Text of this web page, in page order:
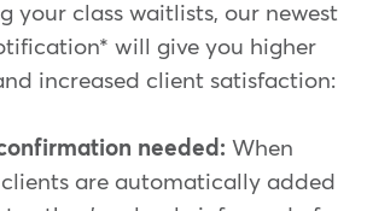
your class waitlists, our newest
will give you higher
increased client satisfaction:
needed: When
are automatically added